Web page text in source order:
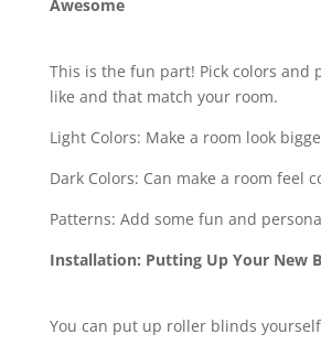
Awesome
This is the fun part! Pick colors and
like and that match your room.
Light Colors: Make a room look
Dark Colors: Can make a room feel
Patterns: Add some fun and
Installation: Putting Up Your New
You can put up roller blinds